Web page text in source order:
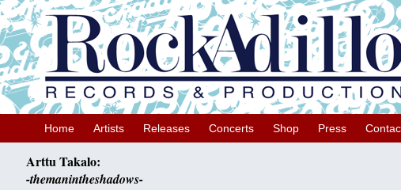
Home Artists Releases Concerts Shop Press
Arttu Takalo:
-themanintheshadows-